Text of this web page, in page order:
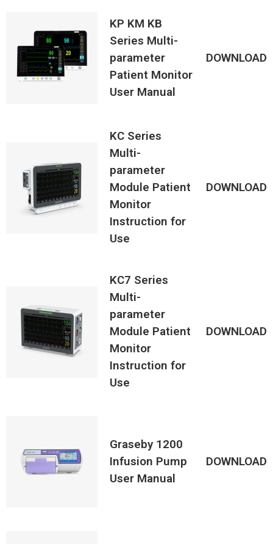
KP KM KB
Series Multi-
parameter
Patient Monitor
User Manual
DOWNLOAD
KC Series
Multi-
parameter
Module Patient
Monitor
Instruction for
Use
DOWNLOAD
KC7 Series
Multi-
parameter
Module Patient
Monitor
Instruction for
Use
DOWNLOAD
Graseby 1200
Infusion Pump
User Manual
DOWNLOAD